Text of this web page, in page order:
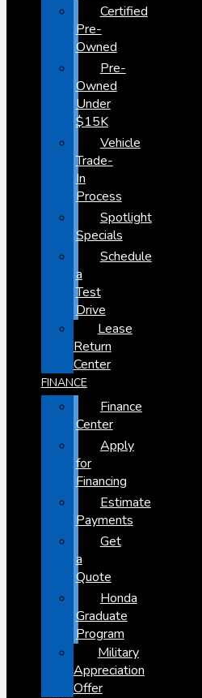
Certified
Pre-
Owned
Pre-
Owned
Under
$15K
Vehicle
Trade-
In
Process
Spotlight
Specials
Schedule
a
Test
Drive
Lease
Return
Center
FINANCE
Finance
Center
Apply
for
Financing
Estimate
Payments
Get
a
Quote
Honda
Graduate
Program
Military
Appreciation
Offer